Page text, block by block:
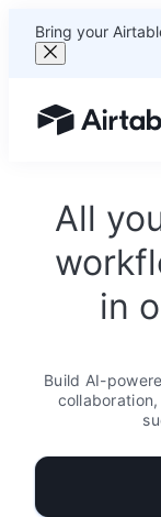
Bring your
Airtable home
All
in
Build AI-